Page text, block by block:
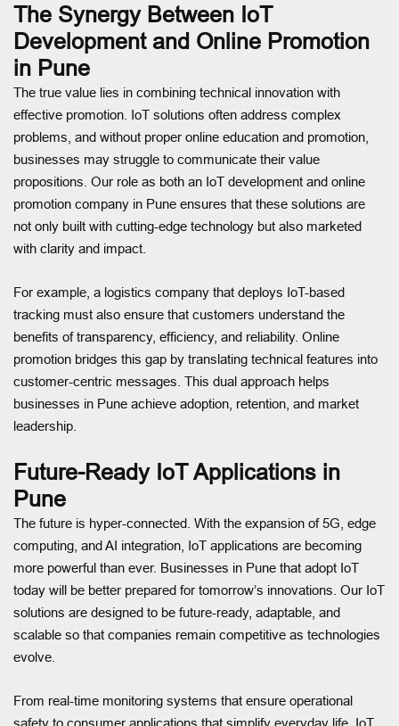
The Synergy Between IoT
Development and Online Promotion
in Pune
The true value lies in combining technical innovation with
effective promotion. IoT solutions often address complex
problems, and without proper online education and promotion,
businesses may struggle to communicate their value
propositions. Our role as both an IoT development and online
promotion company in Pune ensures that these solutions are
not only built with cutting-edge technology but also marketed
with clarity and impact.
For example, a logistics company that deploys IoT-based
tracking must also ensure that customers understand the
benefits of transparency, efficiency, and reliability. Online
promotion bridges this gap by translating technical features into
customer-centric messages. This dual approach helps
businesses in Pune achieve adoption, retention, and market
leadership.
Future-Ready IoT Applications in
Pune
The future is hyper-connected. With the expansion of 5G, edge
computing, and AI integration, IoT applications are becoming
more powerful than ever. Businesses in Pune that adopt IoT
today will be better prepared for tomorrow’s innovations. Our IoT
solutions are designed to be future-ready, adaptable, and
scalable so that companies remain competitive as technologies
evolve.
From real-time monitoring systems that ensure operational
safety to consumer applications that simplify everyday life, IoT